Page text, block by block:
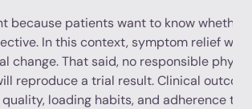
because patients want to know
In this context, symptom relief
change. That said, no responsible
reproduce a trial result. Clinical
quality, loading habits, and adherence